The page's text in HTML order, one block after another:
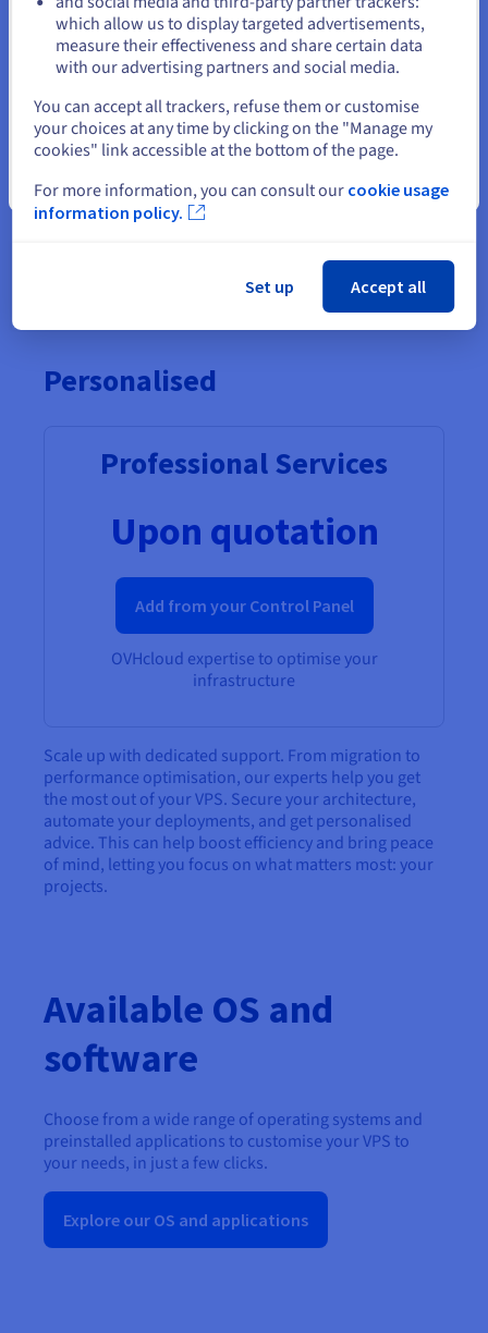
Add from your Control Panel
Choose OVHcloud’s fully managed databases for their
reliability and ease of use. Get a high-performance,
scalable solution with Web Cloud Databases—no
technical management needed. Our databases are
OVHcloud products. All that’s left is to choose an
engine that fits your needs: MariaDB, MongoDB,
MySQL, PostgreSQL, or Valkey.
Personalised
Professional Services
Upon quotation
Add from your Control Panel
OVHcloud expertise to optimise your
infrastructure
Scale up with dedicated support. From migration to
performance optimisation, our experts help you get
the most out of your VPS. Secure your architecture,
automate your deployments, and get personalised
advice. This can help boost efficiency and bring peace
of mind, letting you focus on what matters most: your
projects.
Available OS and
software
Choose from a wide range of operating systems and
preinstalled applications to customise your VPS to
your needs, in just a few clicks.
Explore our OS and applications
Stay on current website
Close
which allow us to display targeted advertisements,
measure their effectiveness and share certain data
with our advertising partners and social media.
You can accept all trackers, refuse them or customise
your choices at any time by clicking on the "Manage my
cookies" link accessible at the bottom of the page.
For more information, you can consult our cookie usage
information policy.
Set up Accept all